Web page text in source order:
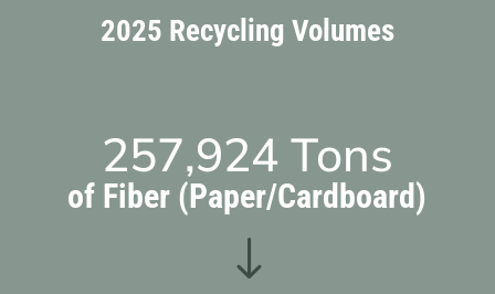
2025 Recycling Volumes
257,924 Tons
of Fiber (Paper/Cardboard)
"